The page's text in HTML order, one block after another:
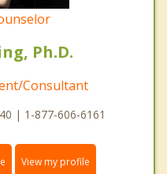
Ph.D.
Consultant
| 1-877-606-6161
View my profile